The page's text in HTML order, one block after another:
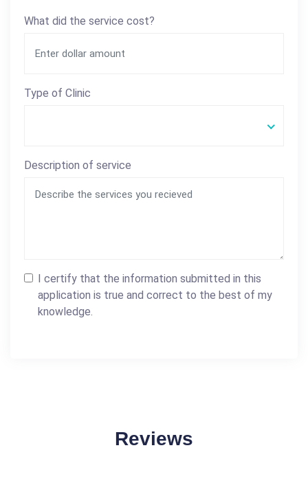
What did the service cost?
Type of Clinic
Description of service
I certify that the information submitted in this
application is true and correct to the best of my
knowledge.
Reviews